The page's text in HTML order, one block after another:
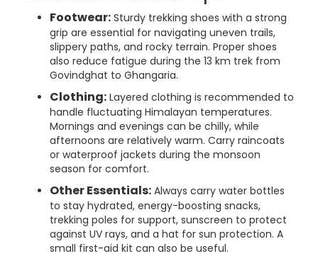
Footwear: Sturdy trekking shoes with a strong
grip are essential for navigating uneven trails,
slippery paths, and rocky terrain. Proper shoes
also reduce fatigue during the 13 km trek from
Govindghat to Ghangaria.
Clothing: Layered clothing is recommended to
handle fluctuating Himalayan temperatures.
Mornings and evenings can be chilly, while
afternoons are relatively warm. Carry raincoats
or waterproof jackets during the monsoon
season for comfort.
Other Essentials: Always carry water bottles
to stay hydrated, energy-boosting snacks,
trekking poles for support, sunscreen to protect
against UV rays, and a hat for sun protection. A
small first-aid kit can also be useful.